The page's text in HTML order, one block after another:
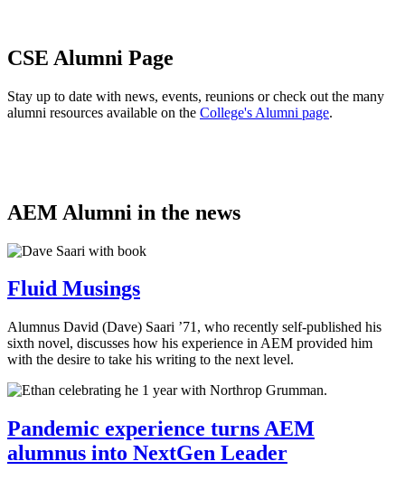
CSE Alumni Page
Stay up to date with news, events, reunions or check out the many
alumni resources available on the College's Alumni page.
AEM Alumni in the news
Fluid Musings
Alumnus David (Dave) Saari ’71, who recently self-published his
sixth novel, discusses how his experience in AEM provided him
with the desire to take his writing to the next level.
Pandemic experience turns AEM
alumnus into NextGen Leader